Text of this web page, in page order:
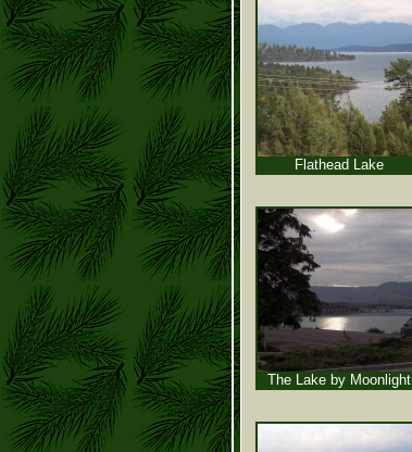
Flathead Lake
The Lake by Moonlight